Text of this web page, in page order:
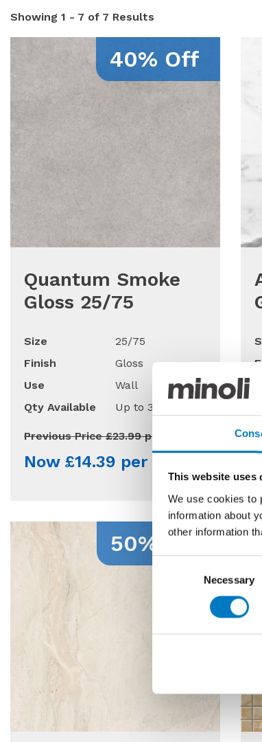
This website uses
We use cookies to
information about
other information
Consent
Necessary
Showing 1 - 7 of 7 Results
40% Off
Quantum Smoke
Gloss 25/75
Size
25/75
Finish
Gloss
Use
Wall
Qty Available
Up to 30 Mt2
Previous Price £23.99 per Mt2
Now £14.39 per Mt2
50% Off